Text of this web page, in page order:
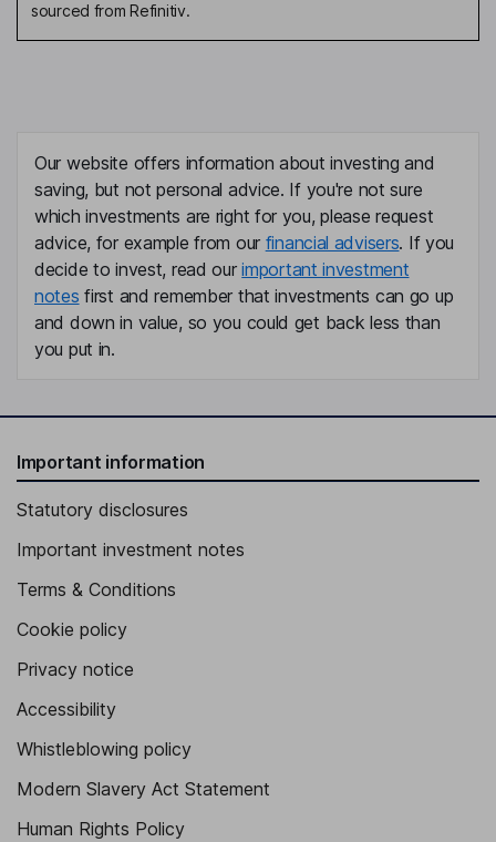
Chief Financial Officer
Chief People Officer
Chief Technology Officer
Akhil Kuduvalli Ramesh
Independent Director
Independent Director
sourced from Refinitiv.
Our website offers information about investing and
saving, but not personal advice. If you're not sure
which investments are right for you, please request
advice, for example from our financial advisers. If you
decide to invest, read ourimportant investment
notes first and remember that investments can go up
and down in value, so you could get back less than
you put in.
Important information
Statutory disclosures
Important investment notes
Terms & Conditions
Cookie policy
Privacy notice
Accessibility
Whistleblowing policy
Modern Slavery Act Statement
Human Rights Policy